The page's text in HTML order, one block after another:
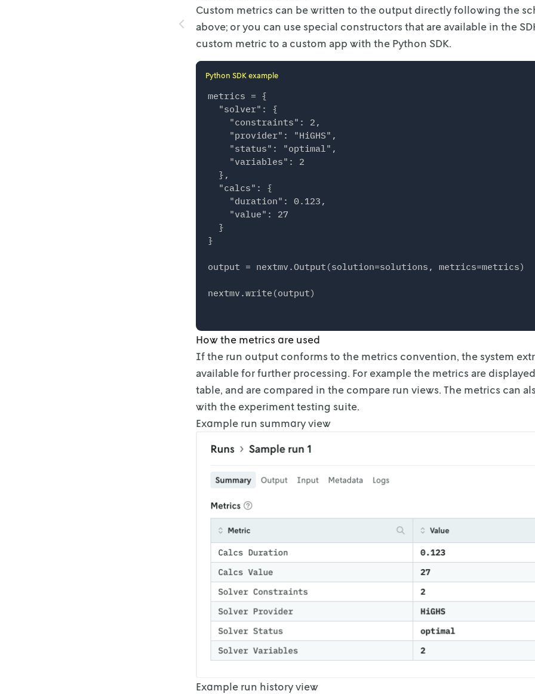
Custom metrics can be written to the output directly following the
above; or you can use special constructors that areavailable in the
custom metric to a custom app with the Python SDK.
Python SDK example
metrics = {
  "solver": {
    "constraints": 2,
    "provider": "HiGHS",
    "status": "optimal",
    "variables": 2
  },
  "calcs": {
    "duration": 0.123,
    "value": 27
  }
}
output = nextmv.Output(solution=solutions, metrics=metrics)
How the metrics are used
If the run output conforms to the metrics convention, the system
available for further processing. For example the metrics are
table, and are compared in the compare run views. The metrics can
with the experiment testing suite.
Example run summary view
Example run history view